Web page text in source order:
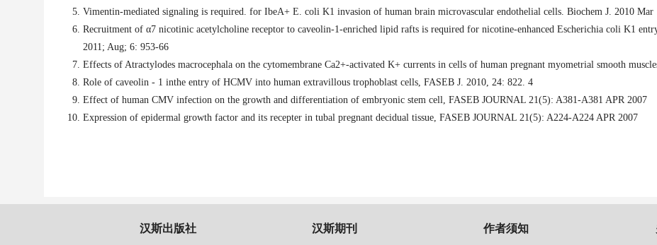
Vimentin-mediated signaling is required. for IbeA+ E. coli K1 invasion of human brain microvascular endothelial cells. Biochem J. 2010
Recruitment of α7 nicotinic acetylcholine receptor to caveolin-1-enriched lipid rafts is required for nicotine-enhanced Escherichia coli K1
2011; Aug; 6: 953-66
Effects of Atractylodes macrocephala on the cytomembrane Ca2+-activated K+ currents in cells of human pregnant myometrial smooth
Role of caveolin - 1 inthe entry of HCMV into human extravillous trophoblast cells, FASEB J. 2010, 24: 822. 4
Effect of human CMV infection on the growth and differentiation of embryonic stem cell, FASEB JOURNAL 21(5): A381-A381 APR 2007
Expression of epidermal growth factor and its recepter in tubal pregnant decidual tissue, FASEB JOURNAL 21(5): A224-A224 APR 2007
汉斯出版社 汉斯期刊 作者须知